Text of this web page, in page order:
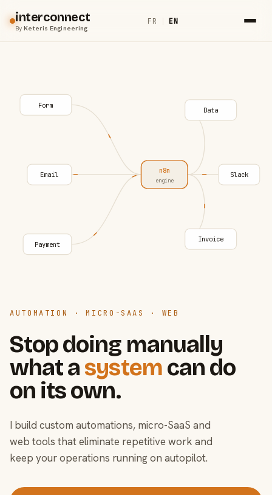
interconnect
ByKeteris Engineering
FR | EN
AUTOMATION · MICRO-SAAS · WEB
Stop doing manually
what asystem can do
on its own.
I build custom automations, micro-SaaS and
web tools that eliminate repetitive work and
keep your operations running on autopilot.
Form
Email
Payment
n8n
engine
Data
Slack
Invoice